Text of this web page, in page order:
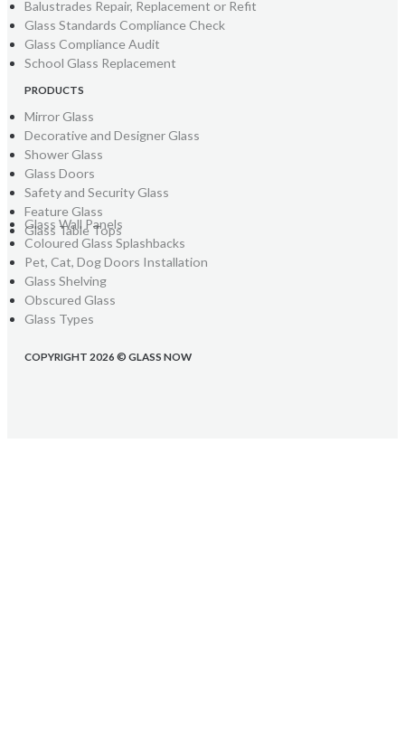
Balustrades Repair, Replacement or Refit
Glass Standards Compliance Check
Glass Compliance Audit
School Glass Replacement
PRODUCTS
Mirror Glass
Decorative and Designer Glass
Shower Glass
Glass Doors
Safety and Security Glass
Feature Glass
Glass Table Tops
Glass Wall Panels
Coloured Glass Splashbacks
Pet, Cat, Dog Doors Installation
Glass Shelving
Obscured Glass
Glass Types
COPYRIGHT 2026 © GLASS NOW